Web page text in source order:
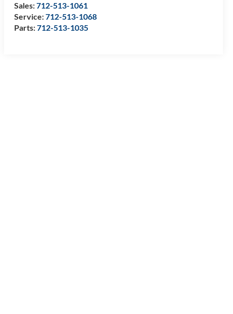
Sales:712-513-1061
Service:712-513-1068
Parts:712-513-1035